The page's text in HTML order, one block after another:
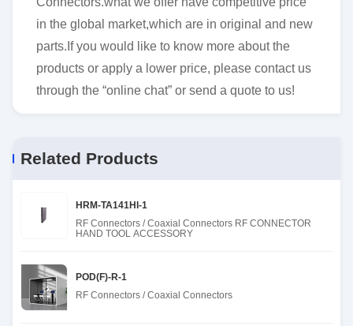
in the global market,which are in original and new
parts.If you would like to know more about the
products or apply a lower price, please contact us
through the “online chat” or send a quote to us!
Related Products
HRM-TA141HI-1
RF Connectors / Coaxial Connectors RF CONNECTOR
HAND TOOL ACCESSORY
POD(F)-R-1
RF Connectors / Coaxial Connectors